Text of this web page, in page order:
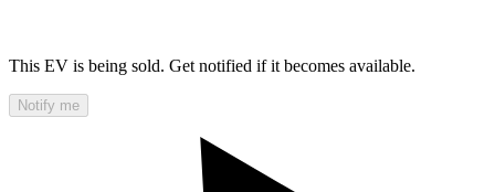
This EV is being sold. Get notified if it becomes available.
Notify me